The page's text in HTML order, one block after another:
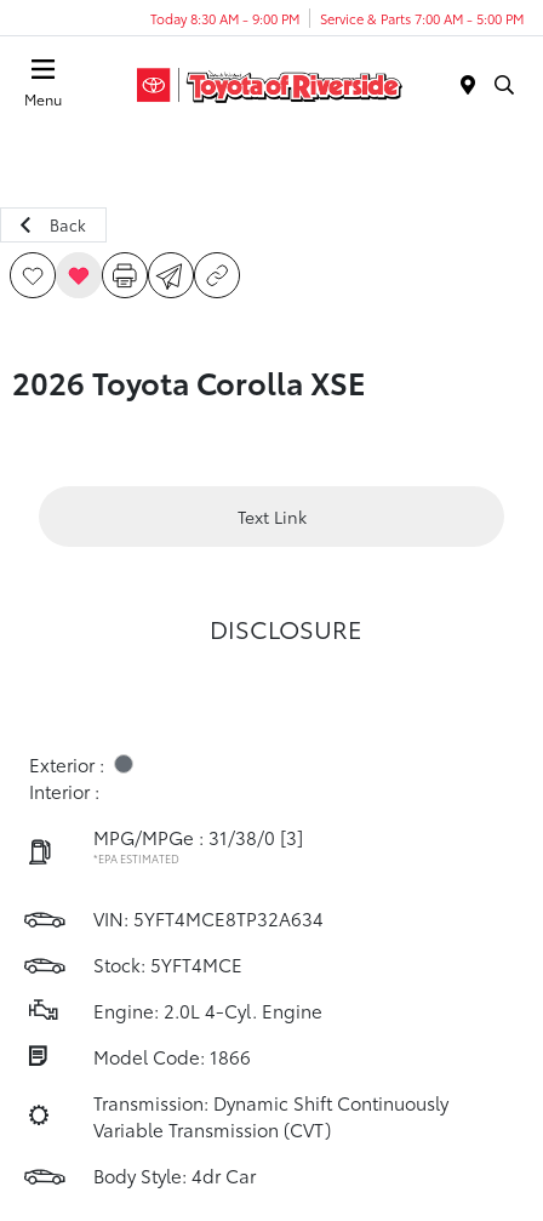
Today 8:30 AM - 9:00 PM Service & Parts 7:00 AM - 5:00 PM
Menu
Back
2026 Toyota Corolla XSE
Text Link
DISCLOSURE
Exterior :
Interior :
MPG/MPGe : 31/38/0 [3]
*EPA ESTIMATED
VIN: 5YFT4MCE8TP32A634
Stock: 5YFT4MCE
Engine: 2.0L 4-Cyl. Engine
Model Code: 1866
Transmission: Dynamic Shift Continuously
Variable Transmission (CVT)
Body Style: 4dr Car